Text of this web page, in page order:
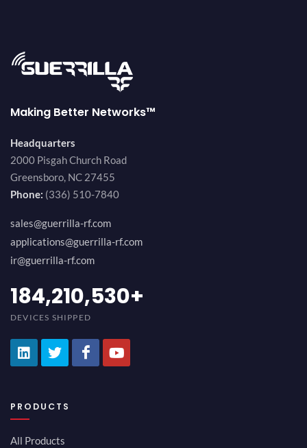
Making Better Networks™
Headquarters
2000 Pisgah Church Road
Greensboro, NC 27455
Phone: (336) 510-7840
sales@guerrilla-rf.com
applications@guerrilla-rf.com
ir@guerrilla-rf.com
200,000,000
DEVICES SHIPPED
PRODUCTS
All Products